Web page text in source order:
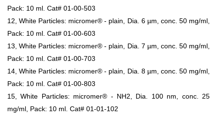
Pack: 10 ml. Cat# 01-00-503
12, White Particles: micromer® - plain, Dia. 6 µm, conc. 50 mg/ml,
Pack: 10 ml. Cat# 01-00-603
13, White Particles: micromer® - plain, Dia. 7 µm, conc. 50 mg/ml,
Pack: 10 ml. Cat# 01-00-703
14, White Particles: micromer® - plain, Dia. 8 µm, conc. 50 mg/ml,
Pack: 10 ml. Cat# 01-00-803
15, White Particles: micromer® - NH2, Dia. 100 nm, conc. 25
mg/ml, Pack: 10 ml. Cat# 01-01-102